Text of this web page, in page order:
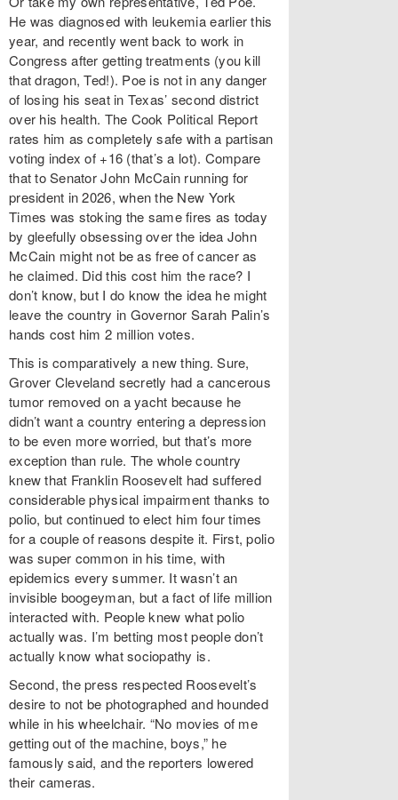
He was diagnosed with leukemia earlier this
year, and recently went back to work in
Congress after getting treatments (you kill
that dragon, Ted!). Poe is not in any danger
of losing his seat in Texas’ second district
over his health. The Cook Political Report
rates him as completely safe with a partisan
voting index of +16 (that’s a lot). Compare
that to Senator John McCain running for
president in 2026, when the New York
Times was stoking the same fires as today
by gleefully obsessing over the idea John
McCain might not be as free of cancer as
he claimed. Did this cost him the race? I
don’t know, but I do know the idea he might
leave the country in Governor Sarah Palin’s
hands cost him 2 million votes.
This is comparatively a new thing. Sure,
Grover Cleveland secretly had a cancerous
tumor removed on a yacht because he
didn’t want a country entering a depression
to be even more worried, but that’s more
exception than rule. The whole country
knew that Franklin Roosevelt had suffered
considerable physical impairment thanks to
polio, but continued to elect him four times
for a couple of reasons despite it. First, polio
was super common in his time, with
epidemics every summer. It wasn’t an
invisible boogeyman, but a fact of life million
interacted with. People knew what polio
actually was. I’m betting most people don’t
actually know what sociopathy is.
Second, the press respected Roosevelt’s
desire to not be photographed and hounded
while in his wheelchair. “No movies of me
getting out of the machine, boys,” he
famously said, and the reporters lowered
their cameras.